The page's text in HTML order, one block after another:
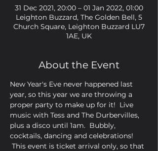
31 Dec 2021, 20:00 – 01 Jan 2022, 01:00
Leighton Buzzard, The Golden Bell, 5
Church Square, Leighton Buzzard LU7
1AE, UK
About the Event
New Year's Eve never happened last
year, so this year we are throwing a
proper party to make up for it!  Live
music with Tess and The Durbervilles,
plus a disco until 1am.  Bubbly,
cocktails, dancing and celebrations!
This event is ticket arrival only, so that